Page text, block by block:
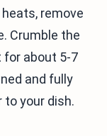
remove
Crumble the
for about 5-7
and fully
to your dish.